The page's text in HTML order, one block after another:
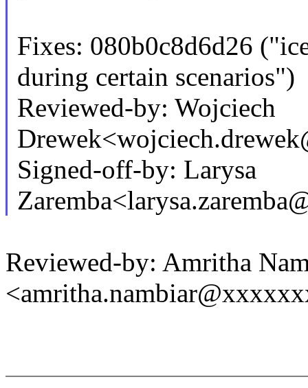
Fixes: 080b0c8d6d26
during certain scenarios")
Reviewed-by: Wojciech
Signed-off-by: Larysa
Reviewed-by: Amritha